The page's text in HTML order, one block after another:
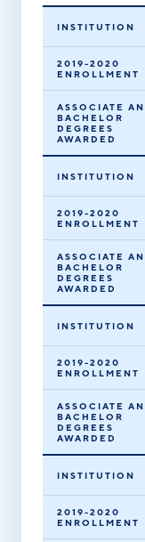
Location &
Financing &
International
Site Selection
Office
Food Processing
Development
Tech Report
Manufacturing
State of the
Board of Directors
Our Team
Careers
Request a
Testimonials
Partners
Michigan
West
Hello West
Ionia County
Lake County
Mason County
Montcalm
INVESTINSTITUTION
2019-2020
ENROLLMENT
ASSOCIATE
BACHELOR
DEGREES
AWARDED
INSTITUTION
2019-2020
ENROLLMENT
ASSOCIATE
BACHELOR
DEGREES
AWARDED
INSTITUTION
2019-2020
ENROLLMENT
ASSOCIATE
BACHELOR
DEGREES
AWARDED
INSTITUTION
2019-2020
ENROLLMENT